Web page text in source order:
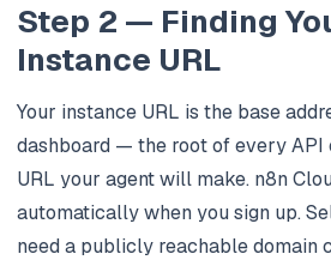
Step 2 — Finding
Instance URL
Your instance URL is the base
dashboard — the root of every API
URL your agent will make. n8n
automatically when you sign up.
need a publicly reachable domain